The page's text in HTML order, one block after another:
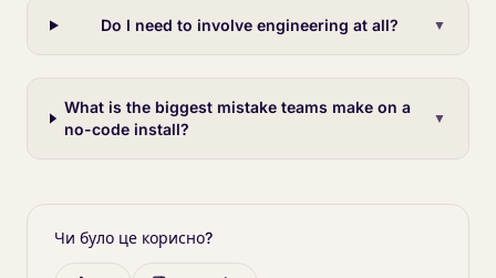
Do I need to involve engineering at all? ▼
What is the biggest mistake teams make on a
no-code install?
▼
Чи було це корисно?